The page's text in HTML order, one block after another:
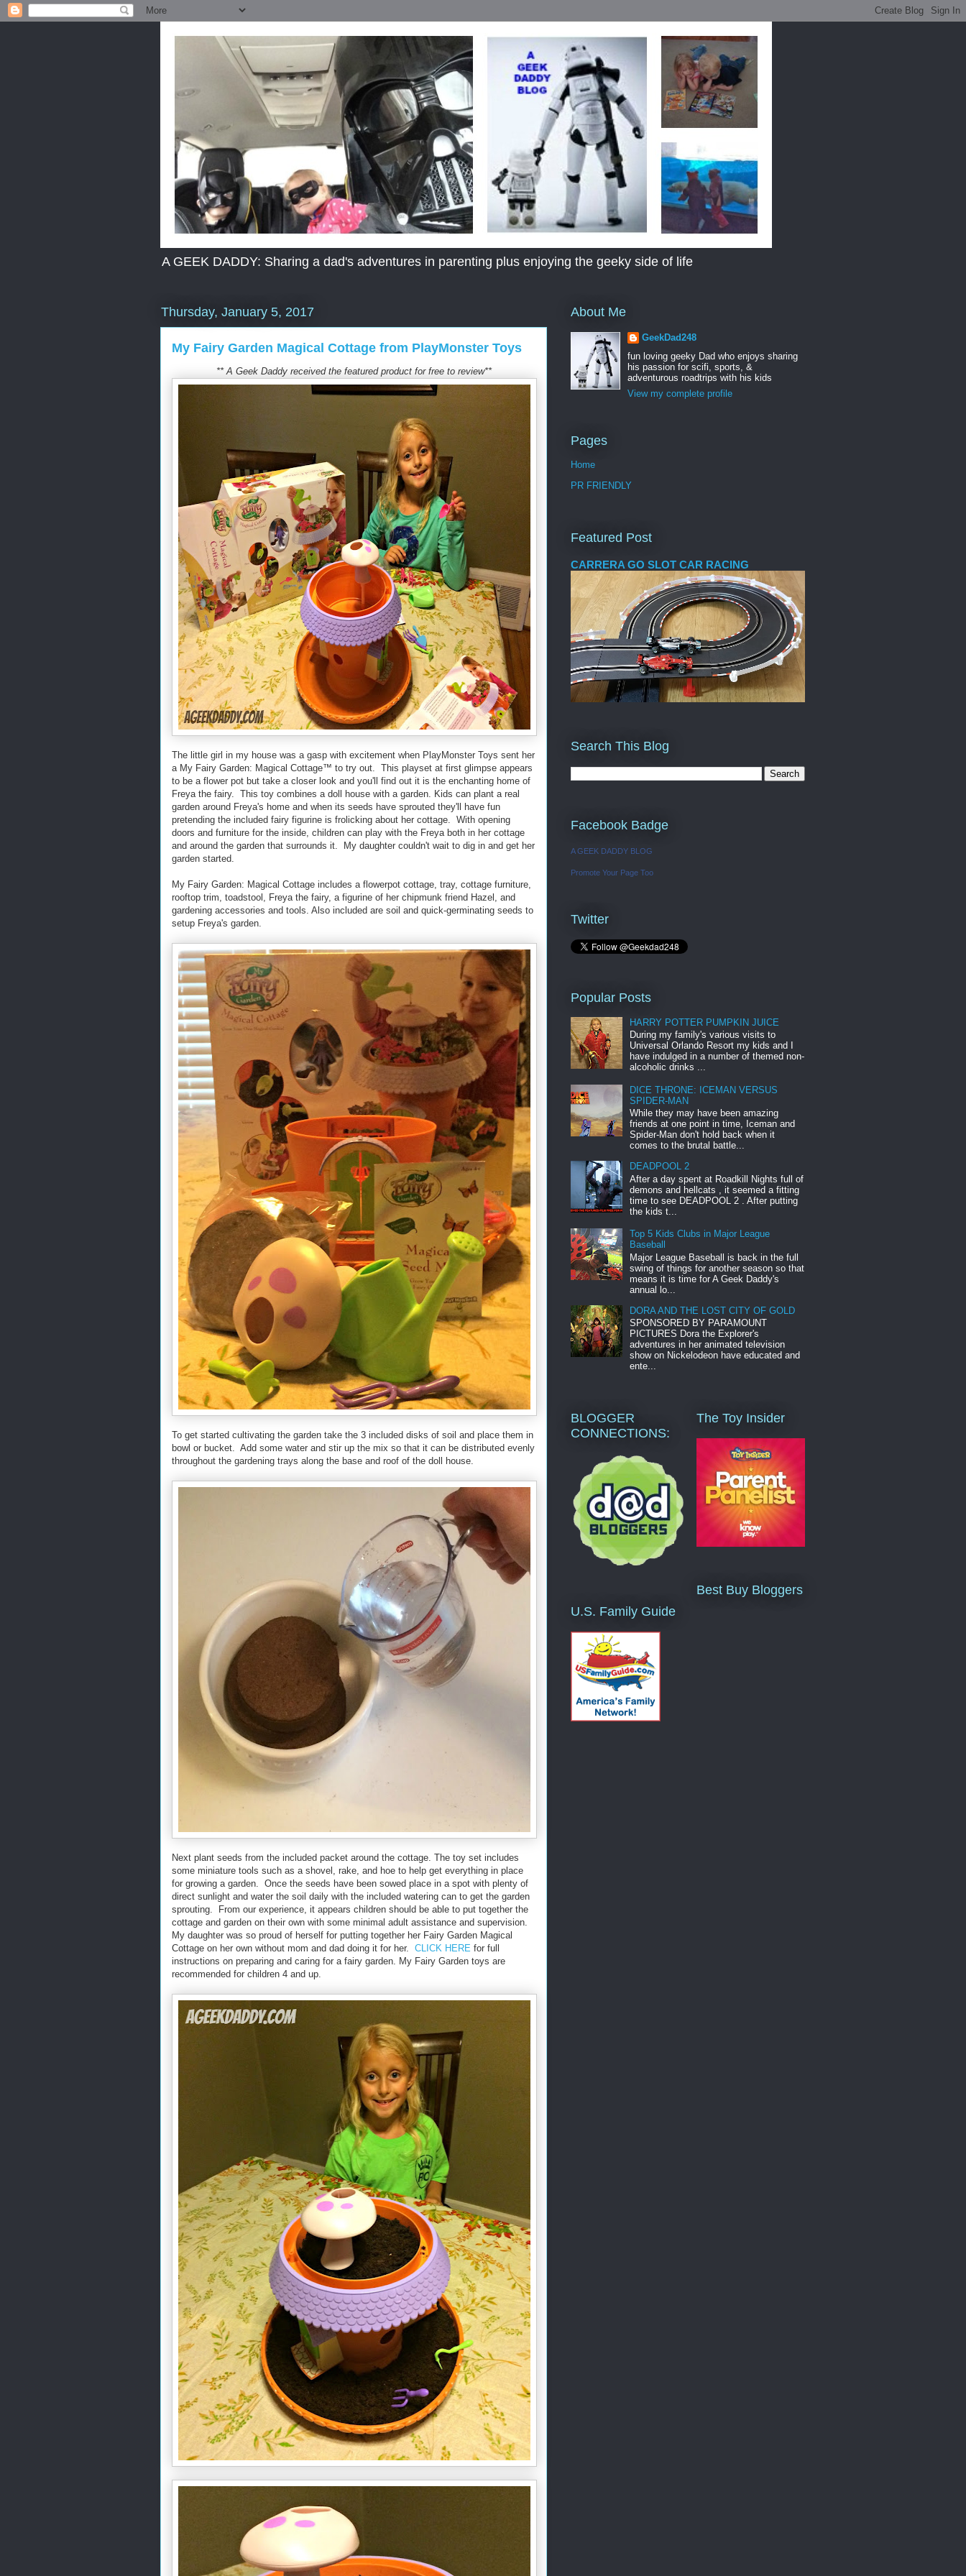
A GEEK DADDY: Sharing a dad's adventures in parenting plus enjoying the geeky side of life
Thursday, January 5, 2017
My Fairy Garden Magical Cottage from PlayMonster Toys
** A Geek Daddy received the featured product for free to review**
The little girl in my house was a gasp with excitement when PlayMonster Toys sent her
a My Fairy Garden: Magical Cottage™ to try out. This playset at first glimpse appears
to be a flower pot but take a closer look and you'll find out it is the enchanting home of
Freya the fairy. This toy combines a doll house with a garden. Kids can plant a real
garden around Freya's home and when its seeds have sprouted they'll have fun
pretending the included fairy figurine is frolicking about her cottage. With opening
doors and furniture for the inside, children can play with the Freya both in her cottage
and around the garden that surrounds it. My daughter couldn't wait to dig in and get her
garden started.
My Fairy Garden: Magical Cottage includes a flowerpot cottage, tray, cottage furniture,
rooftop trim, toadstool, Freya the fairy, a figurine of her chipmunk friend Hazel, and
gardening accessories and tools. Also included are soil and quick-germinating seeds to
setup Freya's garden.
To get started cultivating the garden take the 3 included disks of soil and place them in
bowl or bucket. Add some water and stir up the mix so that it can be distributed evenly
throughout the gardening trays along the base and roof of the doll house.
Next plant seeds from the included packet around the cottage. The toy set includes
some miniature tools such as a shovel, rake, and hoe to help get everything in place
for growing a garden. Once the seeds have been sowed place in a spot with plenty of
direct sunlight and water the soil daily with the included watering can to get the garden
sprouting. From our experience, it appears children should be able to put together the
cottage and garden on their own with some minimal adult assistance and supervision.
My daughter was so proud of herself for putting together her Fairy Garden Magical
Cottage on her own without mom and dad doing it for her. CLICK HERE for full
instructions on preparing and caring for a fairy garden. My Fairy Garden toys are
recommended for children 4 and up.
About Me
GeekDad248
fun loving geeky Dad who enjoys sharing
his passion for scifi, sports, &
adventurous roadtrips with his kids
View my complete profile
Pages
Home
PR FRIENDLY
Featured Post
CARRERA GO SLOT CAR RACING
Search This Blog
Facebook Badge
A GEEK DADDY BLOG
Promote Your Page Too
Twitter
Popular Posts
HARRY POTTER PUMPKIN JUICE
During my family's various visits to
Universal Orlando Resort my kids and I
have indulged in a number of themed non-
alcoholic drinks ...
DICE THRONE: ICEMAN VERSUS
SPIDER-MAN
While they may have been amazing
friends at one point in time, Iceman and
Spider-Man don't hold back when it
comes to the brutal battle...
DEADPOOL 2
After a day spent at Roadkill Nights full of
demons and hellcats , it seemed a fitting
time to see DEADPOOL 2 . After putting
the kids t...
Top 5 Kids Clubs in Major League
Baseball
Major League Baseball is back in the full
swing of things for another season so that
means it is time for A Geek Daddy's
annual lo...
DORA AND THE LOST CITY OF GOLD
SPONSORED BY PARAMOUNT
PICTURES Dora the Explorer's
adventures in her animated television
show on Nickelodeon have educated and
ente...
BLOGGER
CONNECTIONS:
U.S. Family Guide
The Toy Insider
Best Buy Bloggers